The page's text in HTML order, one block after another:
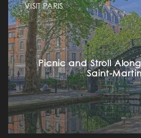
VISIT PARIS
Picnic and Stroll
Saint-Martin